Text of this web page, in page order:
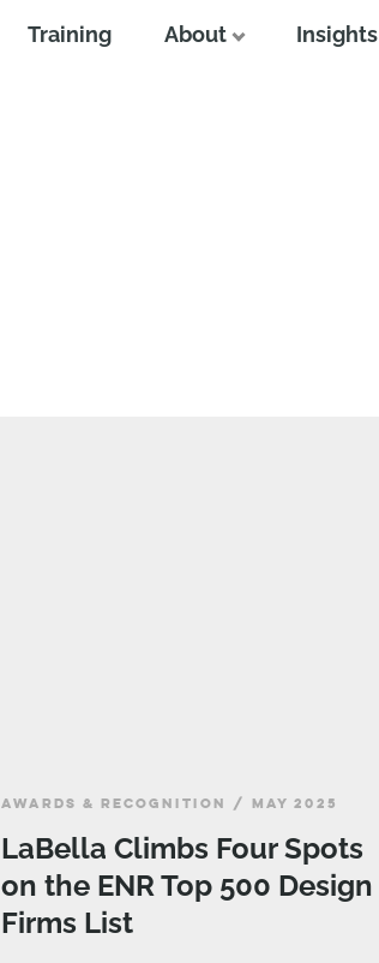
Training About Insights
AWARDS & RECOGNITION / MAY 2025
LaBella Climbs Four Spots
on the ENR Top 500 Design
Firms List